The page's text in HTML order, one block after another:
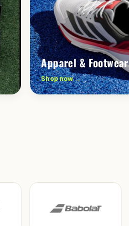
Apparel & Footwear
Shop now →